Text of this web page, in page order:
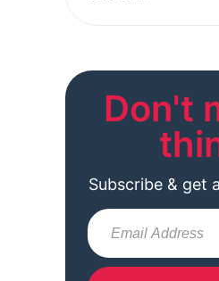
Don't
Subscribe & get